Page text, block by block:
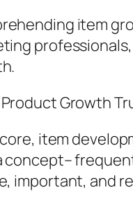
item
Growth
item
concept–
important, and